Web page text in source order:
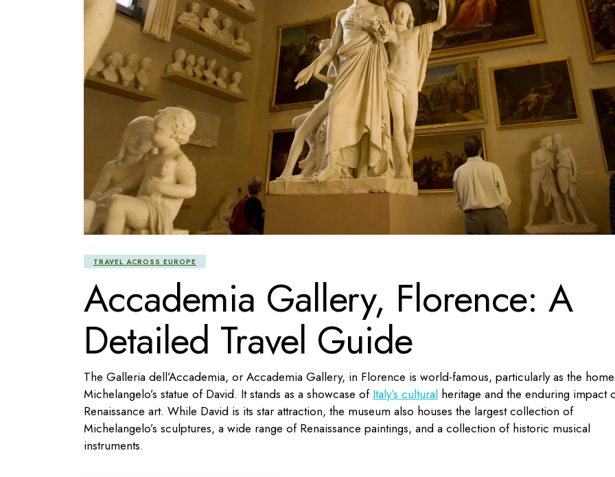
TRAVEL ACROSS EUROPE
Accademia Gallery, Florence: A
Detailed Travel Guide
The Galleria dell’Accademia, or Accademia Gallery, in Florence is world-famous, particularly as the
Michelangelo’s statue of David. It stands as a showcase of Italy’s cultural heritage and the enduring impact
Renaissance art. While David is its star attraction, the museum also houses the largest collection of
Michelangelo’s sculptures, a wide range of Renaissance paintings, and a collection of historic musical
instruments.